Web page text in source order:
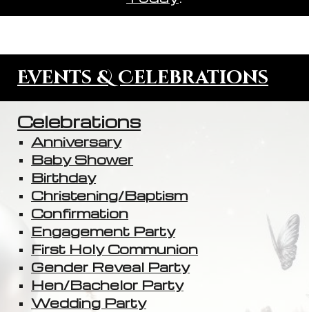
Events & Celebrations
Celebrations
Anniversary
Baby Shower
Birthday
Christening/Baptism
Confirmation
Engagement Party
First Holy Communion
Gender Reveal Party
Hen/Bachelor Party
Wedding Party